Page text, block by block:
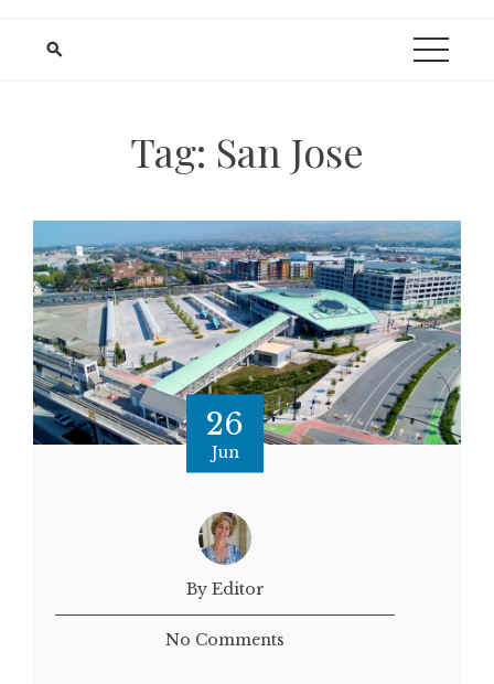
Tag: San Jose
26
Jun
By Editor
No Comments